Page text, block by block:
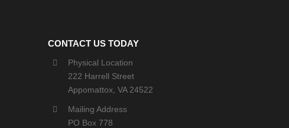
CONTACT US TODAY
Physical Location
222 Harrell Street
Appomattox, VA 24522
Mailing Address
PO Box 778